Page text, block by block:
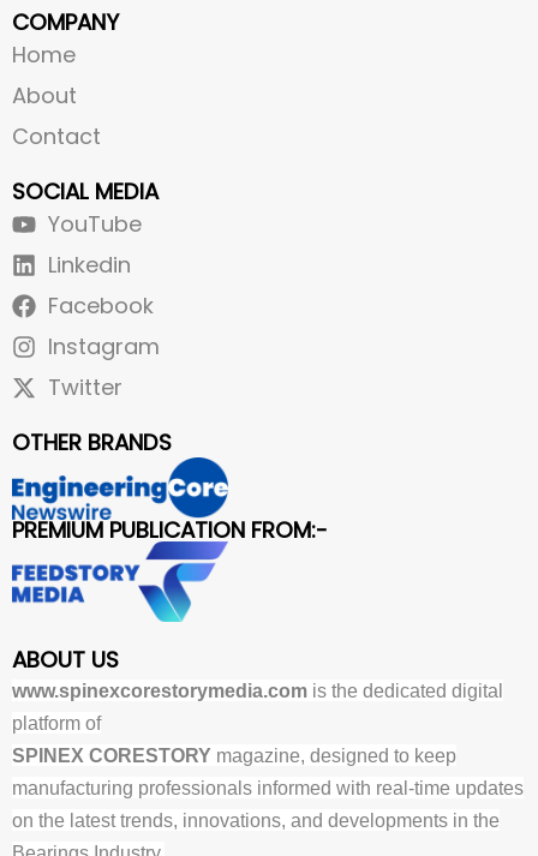
COMPANY
Home
About
Contact
SOCIAL MEDIA
YouTube
Linkedin
Facebook
Instagram
Twitter
OTHER BRANDS
PREMIUM PUBLICATION FROM:-
ABOUT US
www.spinexcorestorymedia.com is the dedicated digital
platform of
SPINEX CORESTORY magazine, designed to keep
manufacturing professionals informed with real-time updates
on the latest trends, innovations, and developments in the